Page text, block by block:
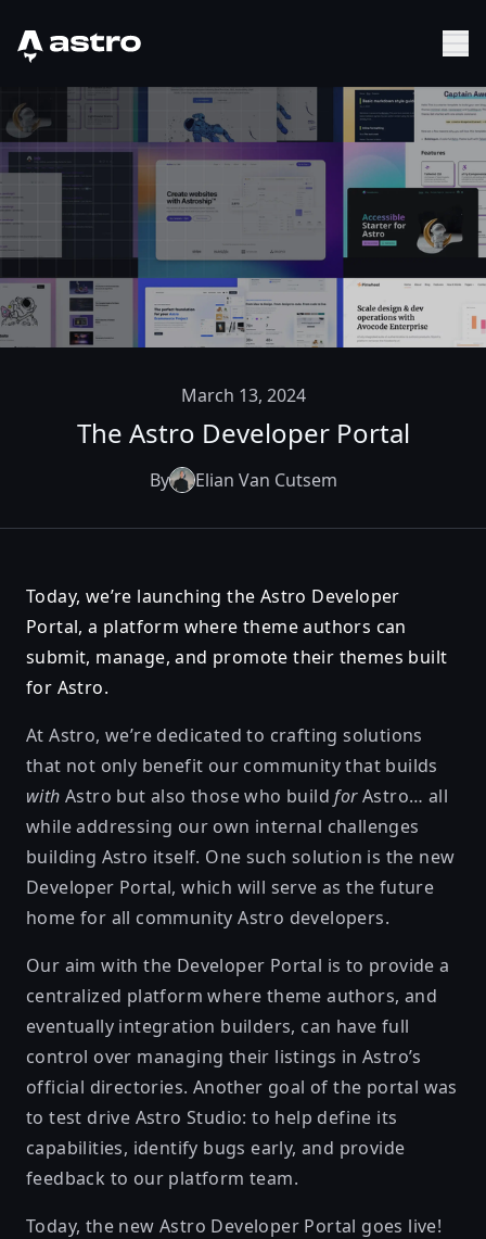
Astro Logo
March 13, 2024
The Astro Developer Portal
By Elian Van Cutsem
Today, we’re launchingthe Astro Developer
Portal, a platform where theme authors can
submit, manage, and promote their themes built
for Astro.
At Astro, we’re dedicated to crafting solutions
that not only benefit our community that builds
with Astro but also those who buildforAstro… all
while addressing our own internal challenges
building Astro itself. One such solution is the new
Developer Portal, which will serve as the future
home for all community Astro developers.
Our aim with the Developer Portal is to provide a
centralized platform where theme authors, and
eventually integration builders, can have full
control over managing their listings in Astro’s
official directories. Another goal of the portal was
to test drive Astro Studio: to help define its
capabilities, identify bugs early, and provide
feedback to our platform team.
Today, the new Astro Developer Portal goes live!